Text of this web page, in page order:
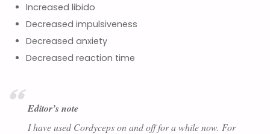
Increased libido
Decreased impulsiveness
Decreased anxiety
Decreased reaction time
Editor’s note
I have used Cordyceps on and off for a while now. For